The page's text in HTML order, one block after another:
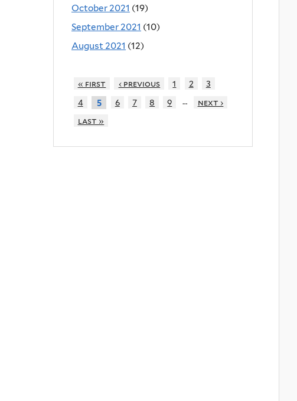
October 2021 (19)
September 2021 (10)
August 2021 (12)
« first ‹ previous 1 2
3
4
5 6 7 8 9 …
next ›
last »